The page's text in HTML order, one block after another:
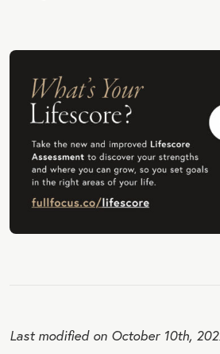
Last modified on October 10th,